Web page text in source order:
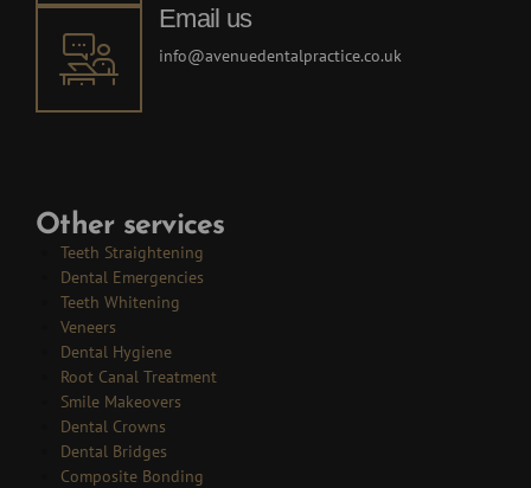
Email us
info@avenuedentalpractice.co.uk
Other services
Teeth Straightening
Dental Emergencies
Teeth Whitening
Veneers
Dental Hygiene
Root Canal Treatment
Smile Makeovers
Dental Crowns
Dental Bridges
Composite Bonding